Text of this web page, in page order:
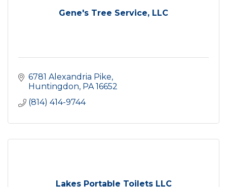
Gene's Tree Service, LLC
6781 Alexandria Pike
Huntingdon PA 16652
(814) 414-9744
Lakes Portable Toilets LLC